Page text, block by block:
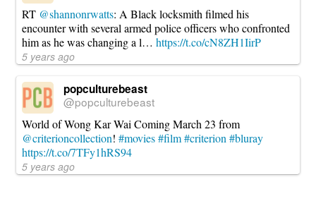
RT @shannonrwatts: A Black locksmith filmed his
encounter with several armed police officers who confronted
him as he was changing a l…https://t.co/cN8ZH1IirP
5 years ago
popculturebeast
@popculturebeast
World of Wong Kar Wai Coming March 23 from
@criterioncollection!#movies #film #criterion #bluray
https://t.co/7TFy1hRS94
5 years ago